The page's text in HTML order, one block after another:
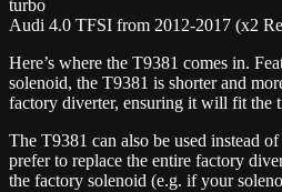
turbo
Audi 4.0 TFSI from 2012-2017 (x2
Here’s where the T9381 comes in.
solenoid, the T9381 is shorter and
factory diverter, ensuring it will fit the
The T9381 can also be used instead
prefer to replace the entire factory
the factory solenoid (e.g. if your